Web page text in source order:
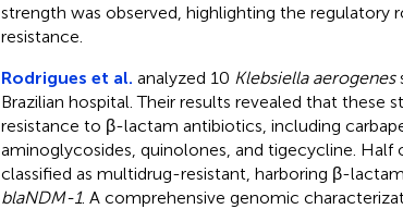
strength was observed, highlighting the regulatory
resistance.
Rodrigues et al. analyzed 10 Klebsiella aerogenes
Brazilian hospital. Their results revealed that these
resistance to β-lactam antibiotics, including
aminoglycosides, quinolones, and tigecycline. Half
classified as multidrug-resistant, harboring β-
blaNDM-1. A comprehensive genomic